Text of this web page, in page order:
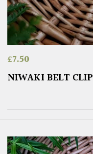
£7.50
NIWAKI BELT CLIP